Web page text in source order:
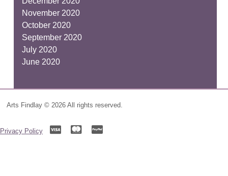
November 2020
October 2020
September 2020
July 2020
June 2020
Arts Findlay © 2026 All rights reserved.
Privacy Policy